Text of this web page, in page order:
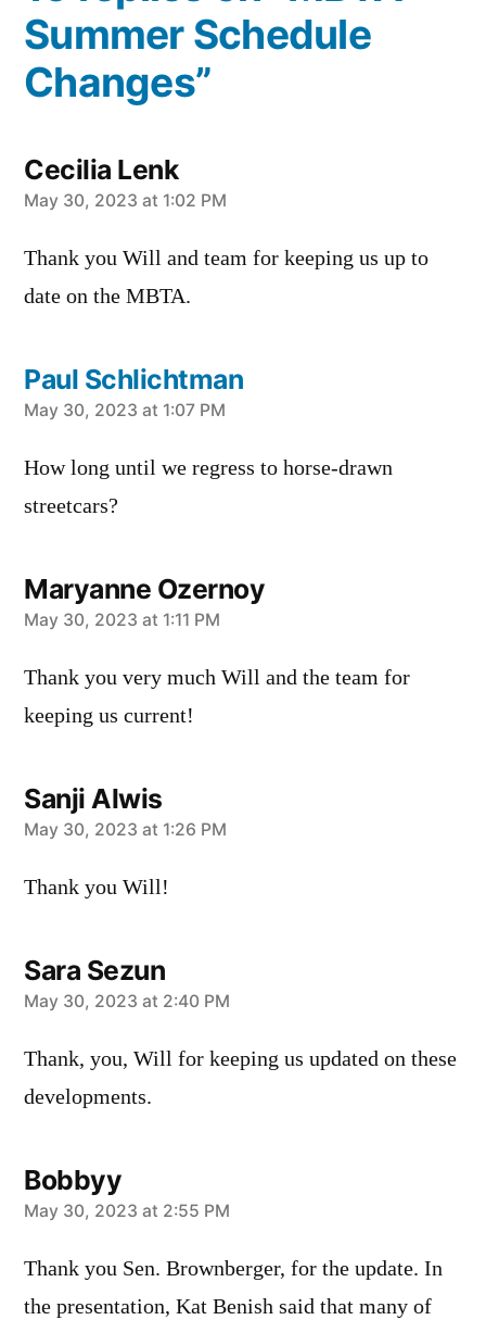
Summer Schedule
Changes”
Cecilia Lenk
says:
May 30, 2023 at 1:02 PM
Thank you Will and team for keeping us up to
date on the MBTA.
Paul Schlichtman
says:
May 30, 2023 at 1:07 PM
How long until we regress to horse-drawn
streetcars?
Maryanne Ozernoy
says:
May 30, 2023 at 1:11 PM
Thank you very much Will and the team for
keeping us current!
Sanji Alwis
says:
May 30, 2023 at 1:26 PM
Thank you Will!
Sara Sezun
says:
May 30, 2023 at 2:40 PM
Thank, you, Will for keeping us updated on these
developments.
Bobbyy
says:
May 30, 2023 at 2:55 PM
Thank you Sen. Brownberger, for the update. In
the presentation, Kat Benish said that many of